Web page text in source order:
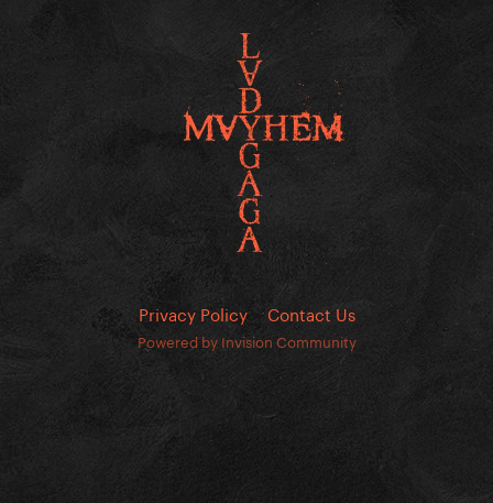
Privacy Policy Contact Us
Powered by Invision Community